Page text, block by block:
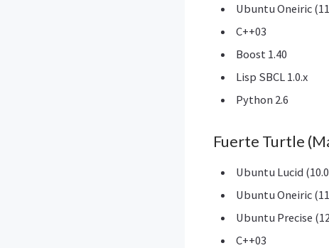
Ubuntu Oneiric
C++03
Boost 1.40
Lisp SBCL 1.0.x
Python 2.6
Fuerte Turtle
Ubuntu Lucid
Ubuntu Oneiric
Ubuntu Precise
C++03